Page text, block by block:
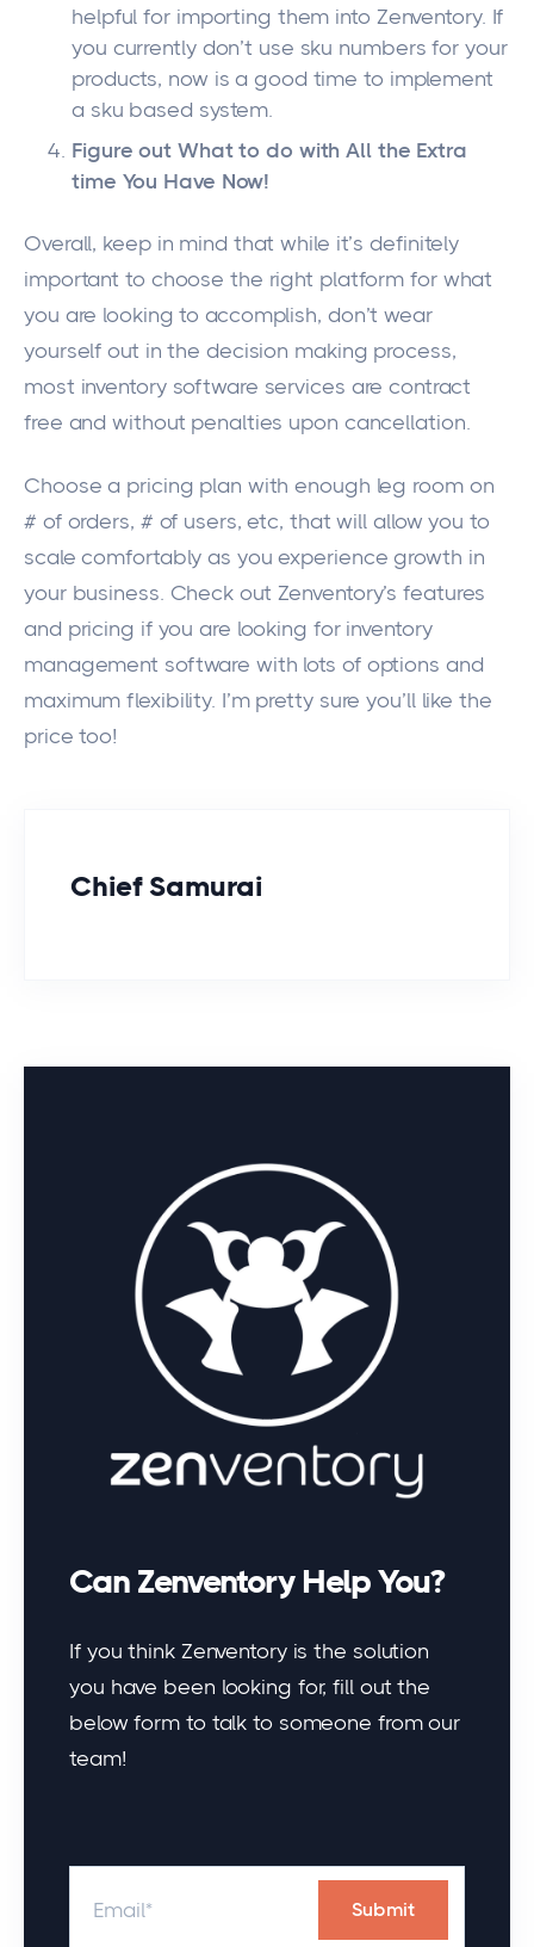
helpful for importing them into Zenventory. If
you currently don’t use sku numbers for your
products, now is a good time to implement
a sku based system.
Figure out What to do with All the Extra
time You Have Now!
Overall, keep in mind that while it’s definitely
important to choose the right platform for what
you are looking to accomplish, don’t wear
yourself out in the decision making process,
most inventory software services are contract
free and without penalties upon cancellation.
Choose a pricing plan with enough leg room on
# of orders, # of users, etc, that will allow you to
scale comfortably as you experience growth in
your business. Check out Zenventory’s features
and pricing if you are looking for inventory
management software with lots of options and
maximum flexibility. I’m pretty sure you’ll like the
price too!
Chief Samurai
Can Zenventory Help You?
If you think Zenventory is the solution
you have been looking for, fill out the
below form to talk to someone from our
team!